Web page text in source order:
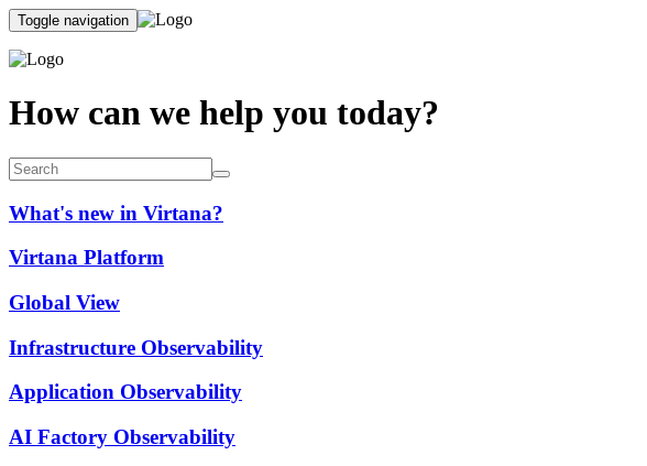
Toggle navigation
How can we help you today?
What's new in Virtana?
Virtana Platform
Global View
Infrastructure Observability
Application Observability
AI Factory Observability